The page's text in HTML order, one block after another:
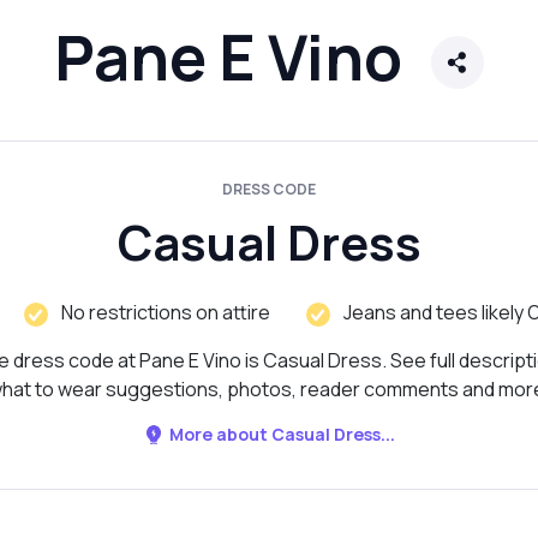
Pane E Vino
DRESS CODE
Casual Dress
No restrictions on attire
Jeans and tees likely
dress code at Pane E Vino is Casual Dress. See full
to wear suggestions, photos, reader comments and
More about Casual Dress...